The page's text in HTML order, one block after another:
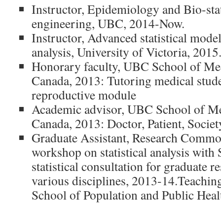
Instructor, Epidemiology and Bio-
engineering, UBC, 2014-Now.
Instructor, Advanced statistical
analysis, University of Victoria, 2015.
Honorary faculty, UBC School of
Canada, 2013: Tutoring medical
reproductive module
Academic advisor, UBC School of
Canada, 2013: Doctor, Patient,
Graduate Assistant, Research
workshop on statistical analysis with
statistical consultation for graduate
various disciplines, 2013-
School of Population and Public